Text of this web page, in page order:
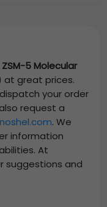
ZSM-5 Molecular
at great prices.
your order
also request a
. We
information
At
suggestions and